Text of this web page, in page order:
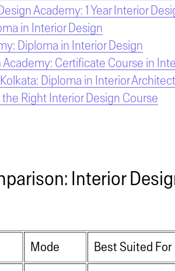
Academy: 1 Year Interior
in Interior Design
Diploma in Interior Design
Academy: Certificate Course in
Diploma in Interior
Right Interior Design Course
Interior
Mode Best Suited For